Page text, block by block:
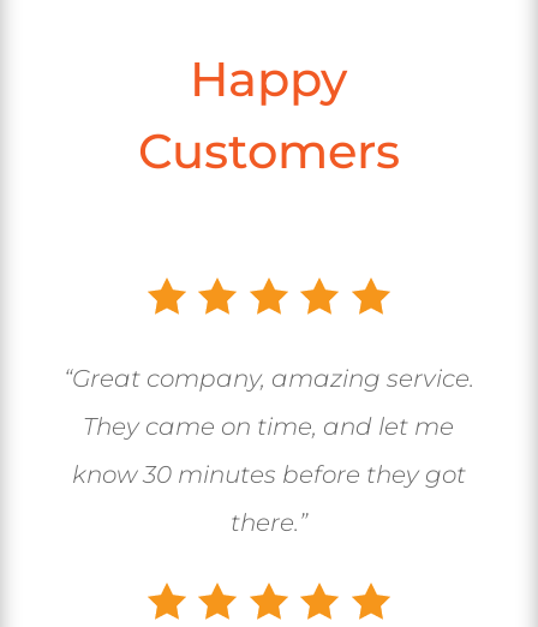
Happy
Customers
“Great company, amazing service.
They came on time, and let me
know 30 minutes before they got
there.”